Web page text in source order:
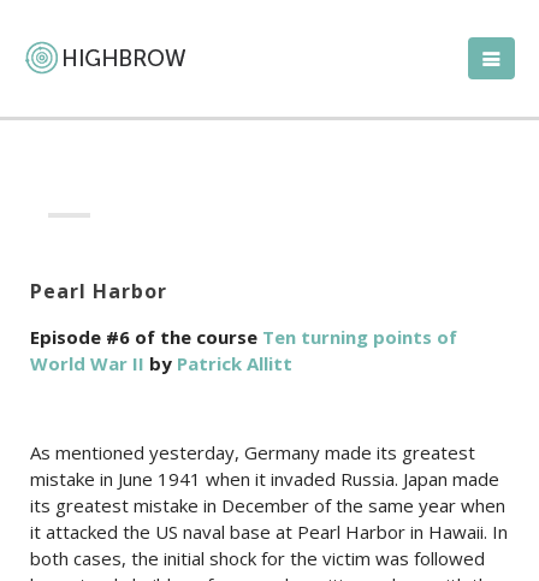
Pearl Harbor
Episode #6 of the course Ten turning points of
World War II by Patrick Allitt
As mentioned yesterday, Germany made its greatest
mistake in June 1941 when it invaded Russia. Japan made
its greatest mistake in December of the same year when
it attacked the US naval base at Pearl Harbor in Hawaii. In
both cases, the initial shock for the victim was followed